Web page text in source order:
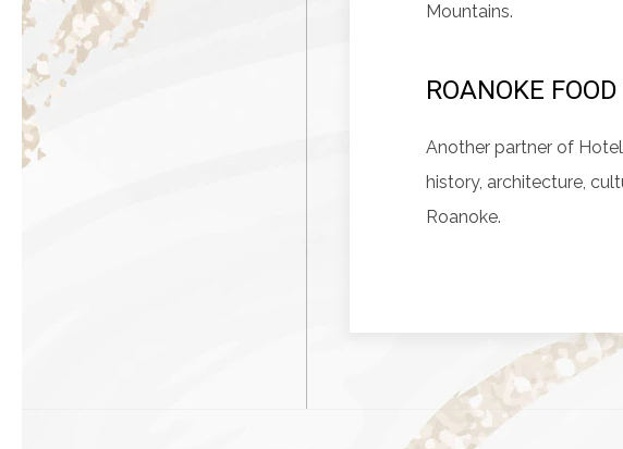
Mountains.
ROANOKE
Another partner of
history, architecture,
Roanoke.